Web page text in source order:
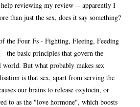
reviewing my review -- apparently I
than just the sex, does it say something?
the Four Fs - Fighting, Fleeing, Feeding
the basic principles that govern the
But what probably makes sex
is that sex, apart from serving the
our brains to release oxytocin, or
to as the "love hormone", which boosts